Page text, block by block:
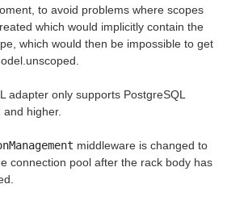
to avoid problems where scopes
which would implicitly contain the
which would then be impossible to get
adapter only supports PostgreSQL
higher.
middleware is changed to
connection pool after the rack body has